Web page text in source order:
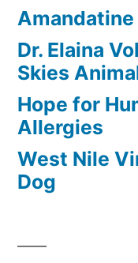
Dr. Elaina
Skies
Hope for
Allergies
West Nile
Dog